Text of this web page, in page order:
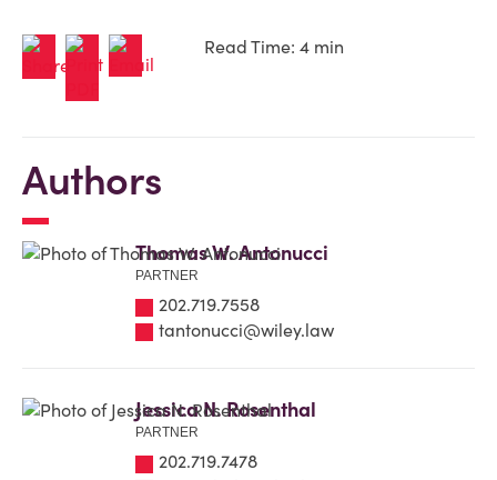
Read Time: 4 min
Authors
Thomas W. Antonucci
PARTNER
202.719.7558
tantonucci@wiley.law
Jessica N. Rosenthal
PARTNER
202.719.7478